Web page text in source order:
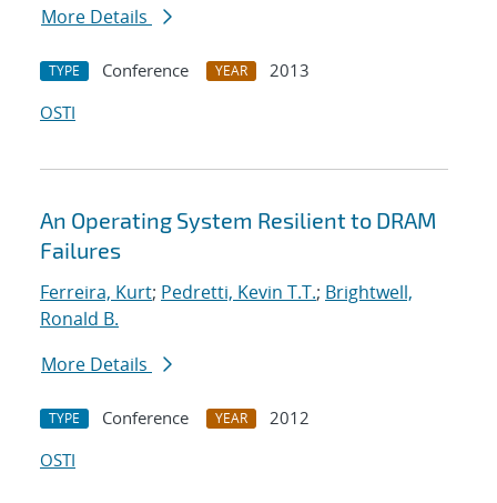
More Details
TYPE Conference YEAR
2013
OSTI
An Operating System Resilient to DRAM
Failures
Ferreira, Kurt; Pedretti, Kevin T.T.; Brightwell,
Ronald B.
More Details
TYPE Conference YEAR
2012
OSTI